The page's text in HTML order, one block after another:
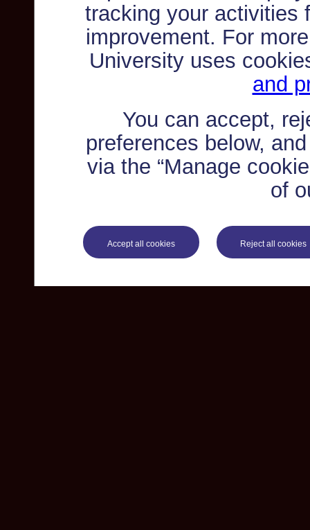
tracking your activities
improvement. For
University uses
and
You can accept,
preferences below,
via the “Manage
of
Accept all cookies Reject all cookies